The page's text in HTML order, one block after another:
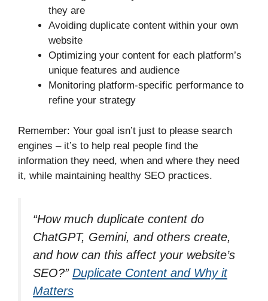
they are
Avoiding duplicate content within your own
website
Optimizing your content for each platform’s
unique features and audience
Monitoring platform-specific performance to
refine your strategy
Remember: Your goal isn’t just to please search
engines – it’s to help real people find the
information they need, when and where they need
it, while maintaining healthy SEO practices.
“How much duplicate content do
ChatGPT, Gemini, and others create,
and how can this affect your website’s
SEO?” Duplicate Content and Why it
Matters